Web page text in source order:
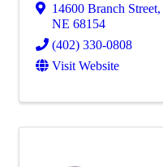
14600 Branch Street,
NE 68154
(402) 330-0808
Visit Website